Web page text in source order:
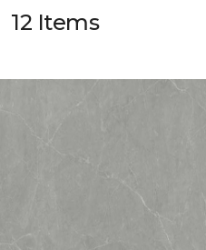
12 Items